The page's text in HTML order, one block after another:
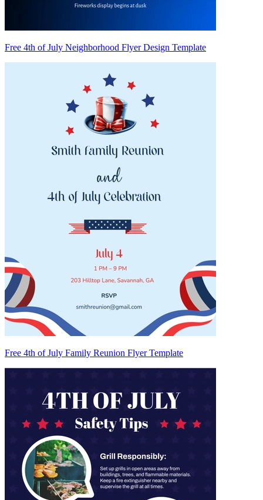
Free 4th of July Neighborhood Flyer Design Template
Free 4th of July Family Reunion Flyer Template